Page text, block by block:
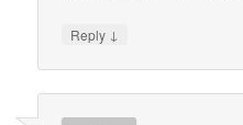
Reply ↓